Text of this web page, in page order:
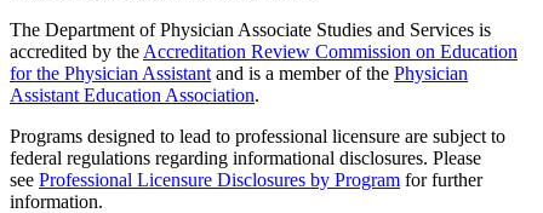
The Department of Physician Associate Studies and Services is
accredited by the Accreditation Review Commission on Education
for the Physician Assistant and is a member of the Physician
Assistant Education Association.
Programs designed to lead to professional licensure are subject to
federal regulations regarding informational disclosures. Please
see Professional Licensure Disclosures by Program for further
information.